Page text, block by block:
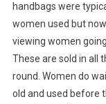
handbags were
women used but
viewing women
These are sold in all
round. Women do
old and used before